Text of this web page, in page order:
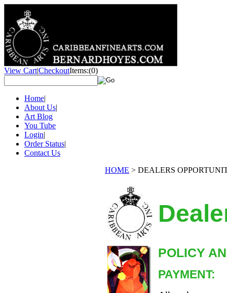
View Cart|CheckoutItems:(0)
Home|
About Us|
Art Blog
You Tube
Login|
Order Status|
Contact Us
HOME > DEALERS
POLICY
PAYMENT: